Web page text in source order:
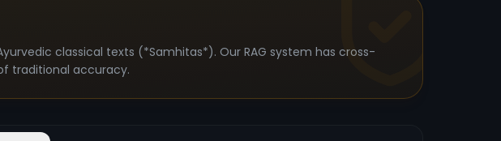
classical texts (*Samhitas*). Our RAG system has cross-
traditional accuracy.